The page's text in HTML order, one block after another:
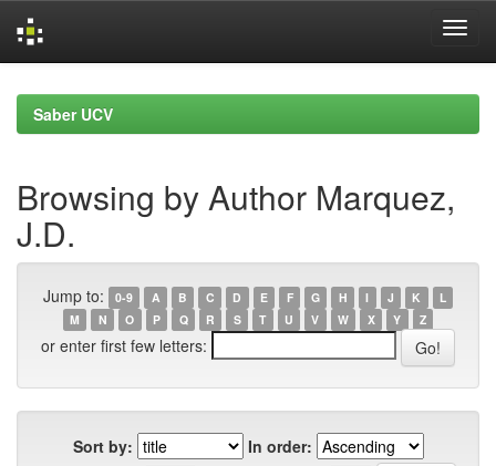
navigationSaber UCV
Browsing by Author Marquez,
J.D.
Jump to: 0-9 A B C D E F G H I J K
L
M
N O P Q R S T U V W X Y Z
or enter first few letters:
Sort by:
In order: